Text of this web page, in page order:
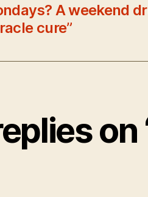
A weekend
cure”